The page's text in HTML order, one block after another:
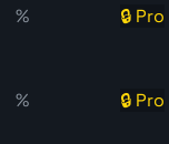
% 🔒 Pro
% 🔒 Pro